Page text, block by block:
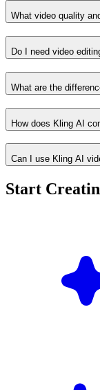
What video quality
Do I need video
What are the
How does Kling AI
Can I use Kling AI
Start